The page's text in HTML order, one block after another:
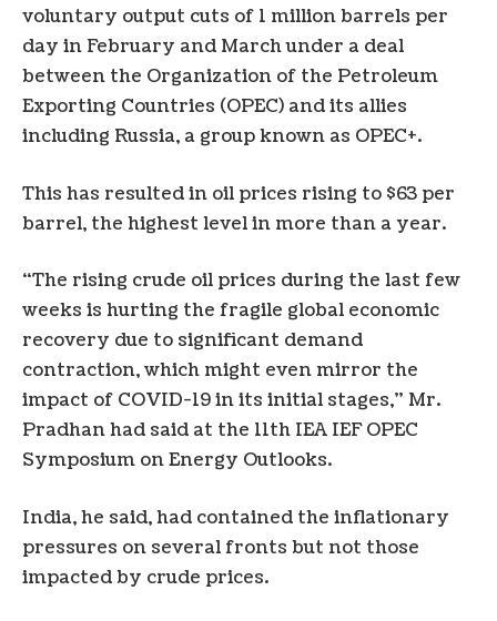
voluntary output cuts of 1 million barrels per
day in February and March under a deal
between the Organization of the Petroleum
Exporting Countries (OPEC) and its allies
including Russia, a group known as OPEC+.
This has resulted in oil prices rising to $63 per
barrel, the highest level in more than a year.
“The rising crude oil prices during the last few
weeks is hurting the fragile global economic
recovery due to significant demand
contraction, which might even mirror the
impact of COVID-19 in its initial stages,” Mr.
Pradhan had said at the 11th IEA IEF OPEC
Symposium on Energy Outlooks.
India, he said, had contained the inflationary
pressures on several fronts but not those
impacted by crude prices.